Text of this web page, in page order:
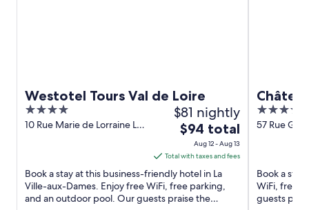
Westotel Tours Val de Loire
4
out
10 Rue Marie de Lorraine La
$81 nightly
The
price
is
$94
total
per
$94 total
Aug 12 - Aug 13
Total with taxes and fees
Book a stay at this business-friendly hotel in La
Ville-aux-Dames. Enjoy free WiFi, free parking,
and an outdoor pool. Our guests praise the
Crest
4
out
57 Rue
Book a stay
WiFi, free
guests